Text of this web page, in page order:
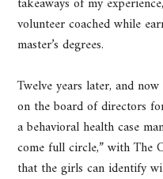
volunteer coached while
master’s degrees.
Twelve years later, and
on the board of directors
a behavioral health case
come full circle,” with The
that the girls can identify